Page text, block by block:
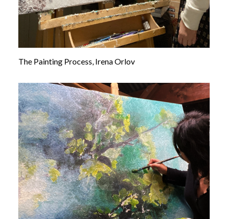
The Painting Process, Irena Orlov